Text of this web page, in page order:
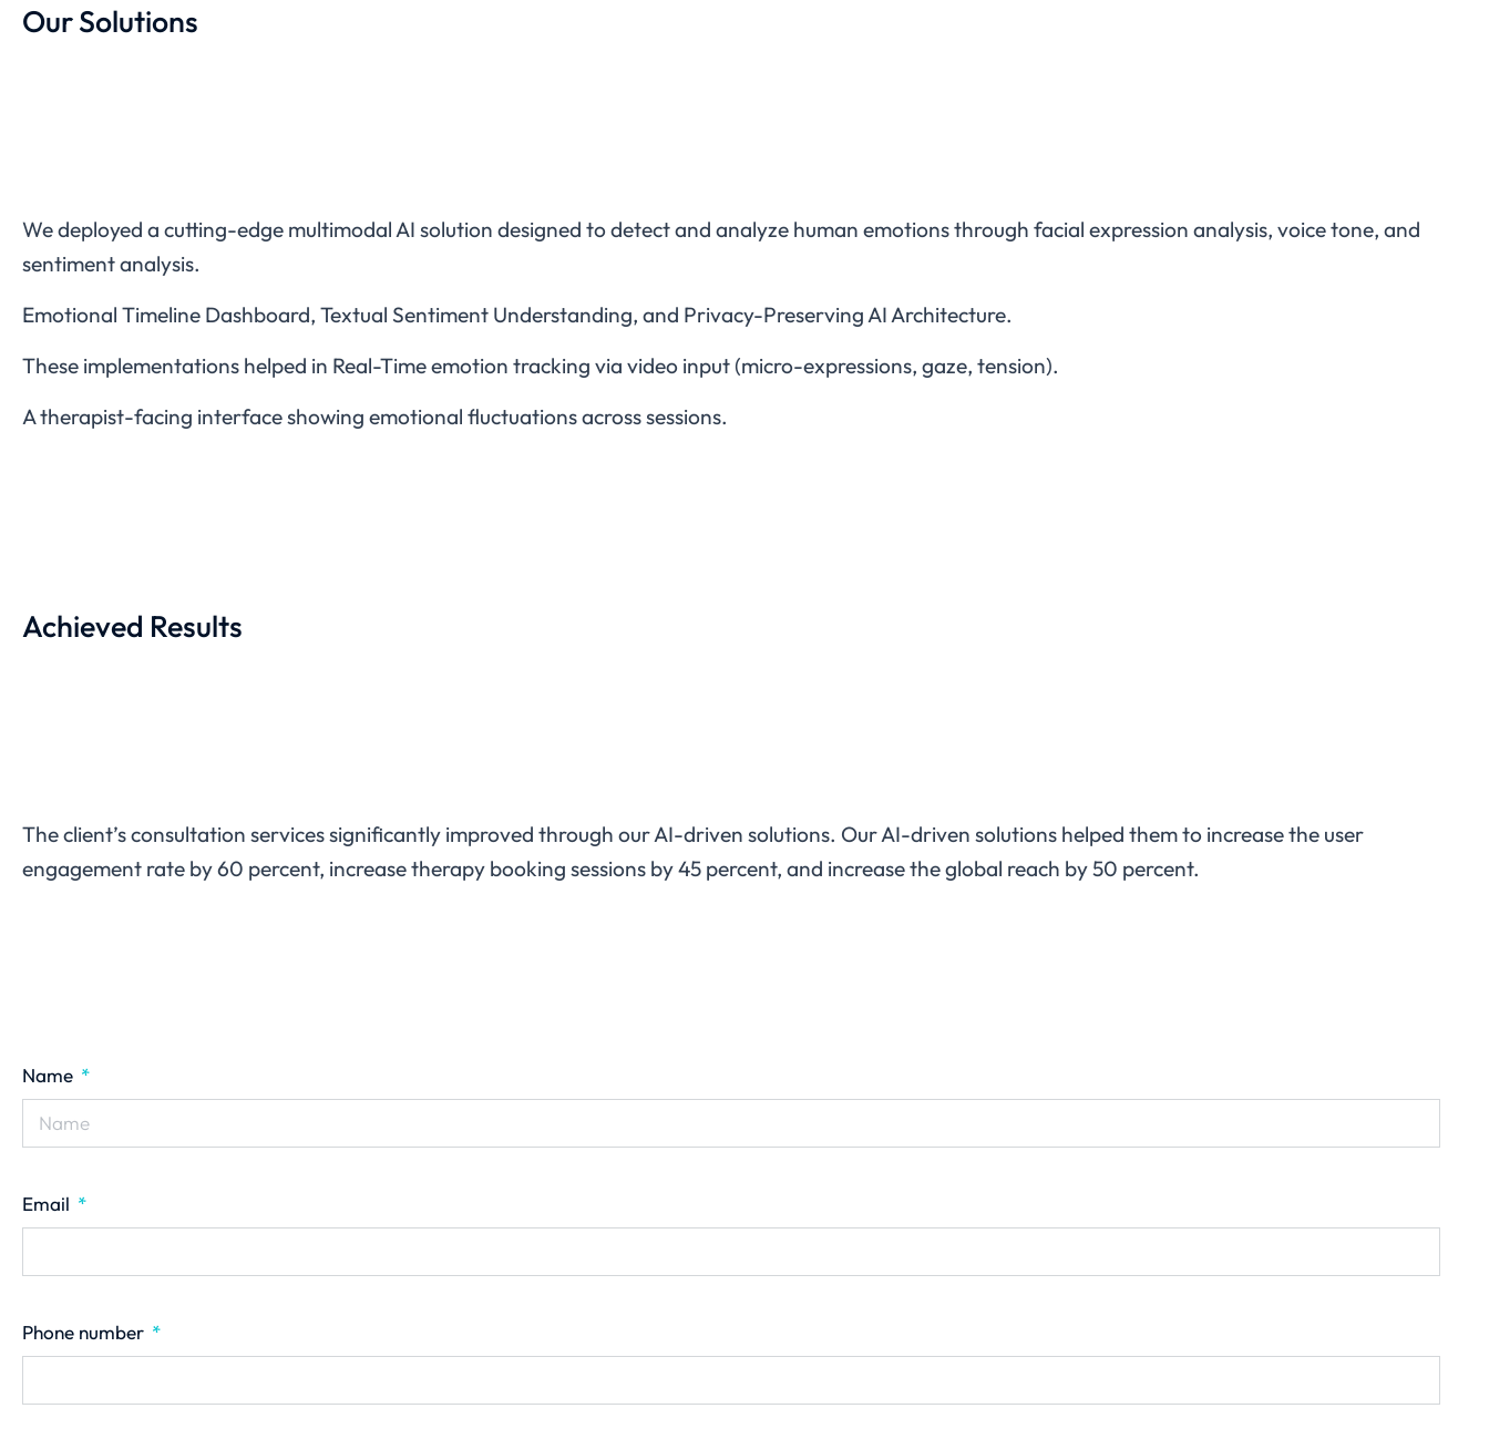
Our Solutions
We deployed a cutting-edge multimodal AI solution designed to detect and analyze human emotions through facial expression analysis, voice tone, and
sentiment analysis.
Emotional Timeline Dashboard, Textual Sentiment Understanding, and Privacy-Preserving AI Architecture.
These implementations helped in Real-Time emotion tracking via video input (micro-expressions, gaze, tension).
A therapist-facing interface showing emotional fluctuations across sessions.
Achieved Results
The client’s consultation services significantly improved through our AI-driven solutions. Our AI-driven solutions helped them to increase the user
engagement rate by 60 percent, increase therapy booking sessions by 45 percent, and increase the global reach by 50 percent.
Name
Email
Phone number